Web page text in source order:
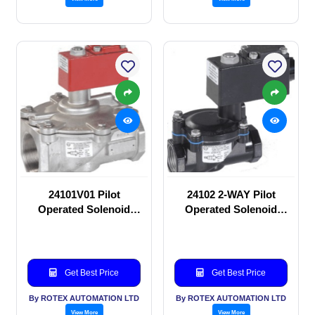
24101V01 Pilot
Operated Solenoid
Get Best Price
By ROTEX AUTOMATION LTD
View More
24102 2-WAY Pilot
Operated Solenoid
Get Best Price
By ROTEX AUTOMATION LTD
View More